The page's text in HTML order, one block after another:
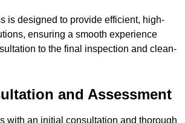
is designed to provide efficient, high-
ensuring a smooth experience
to the final inspection and clean-
and Assessment
with an initial consultation and thorough